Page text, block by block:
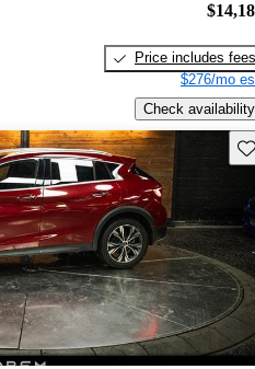
Price includes fees
$276/mo
Check availability